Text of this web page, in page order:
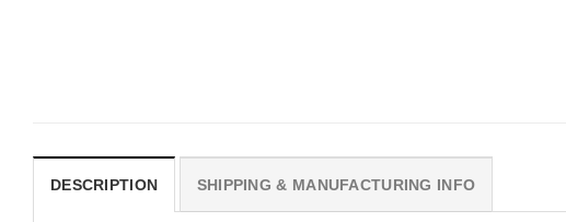
DESCRIPTION SHIPPING & MANUFACTURING INFO